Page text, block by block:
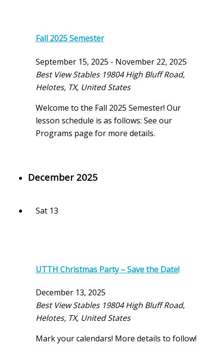
Fall 2025 Semester
September 15, 2025 - November 22, 2025
Best View Stables 19804 High Bluff Road,
Helotes, TX, United States
Welcome to the Fall 2025 Semester! Our
lesson schedule is as follows: See our
Programs page for more details.
December 2025
Sat 13
UTTH Christmas Party – Save the Date!
December 13, 2025
Best View Stables 19804 High Bluff Road,
Helotes, TX, United States
Mark your calendars! More details to follow!